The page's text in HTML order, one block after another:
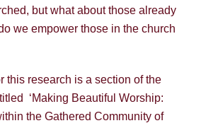
but what about those already
we empower those in the church
this research is a section of the
‘Making Beautiful Worship:
the Gathered Community of